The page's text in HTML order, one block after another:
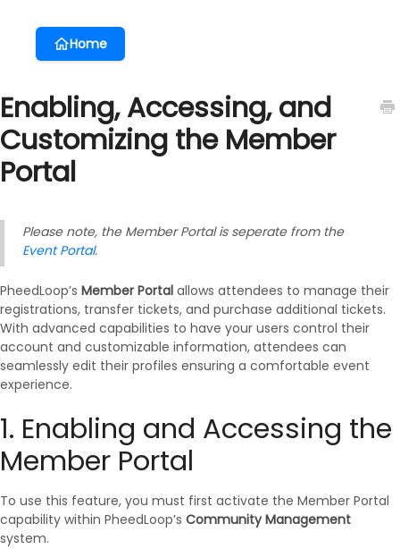
Home
Enabling, Accessing, and
Customizing the Member
Portal
Please note, the Member Portal is seperate from the
Event Portal.
PheedLoop’s Member Portal allows attendees to manage their
registrations, transfer tickets, and purchase additional tickets.
With advanced capabilities to have your users control their
account and customizable information, attendees can
seamlessly edit their profiles ensuring a comfortable event
experience.
1. Enabling and Accessing the
Member Portal
To use this feature, you must first activate the Member Portal
capability within PheedLoop’s Community Management
system.